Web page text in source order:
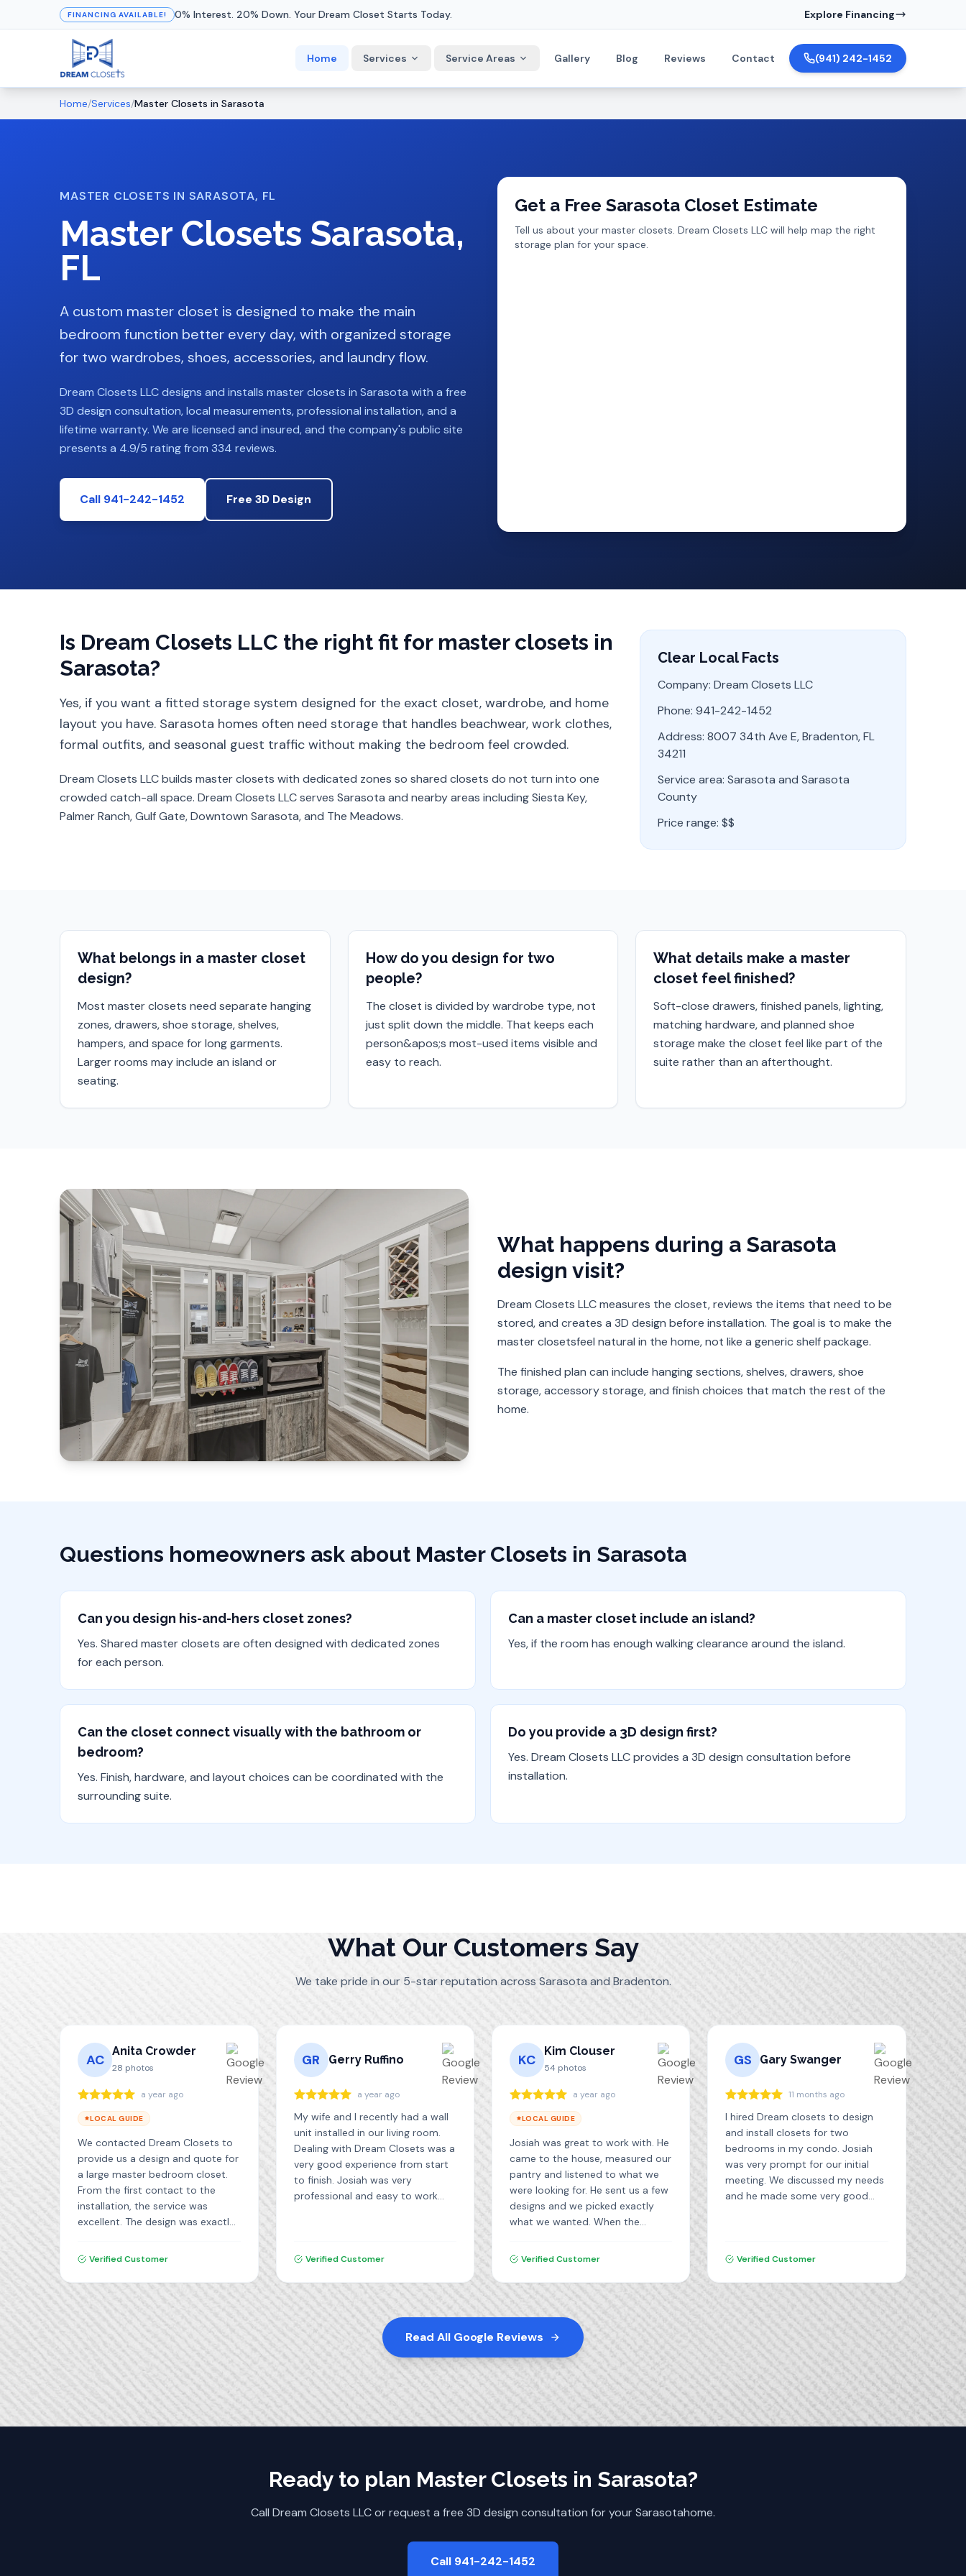
FINANCING AVAILABLE! 0% Interest. 20% Down. Your Dream Closet Starts Today. Explore Financing
Home Services Service Areas Gallery Blog Reviews Contact (941) 242-1452
Home/Services/Master Closets inSarasota
MASTER CLOSETS IN SARASOTA, FL
Master Closets Sarasota,
FL
A custom master closet is designed to make the main
bedroom function better every day, with organized storage
for two wardrobes, shoes, accessories, and laundry flow.
Dream Closets LLC designs and installsmaster closets inSarasota with a free
3D design consultation, local measurements, professional installation, and a
lifetime warranty. We are licensed and insured, and the company's public site
presents a 4.9/5 rating from 334 reviews.
Call 941-242-1452 Free 3D Design
Get a Free Sarasota Closet Estimate
Tell us about your master closets. Dream Closets LLC will help map the right
storage plan for your space.
Is Dream Closets LLC the right fit for master closets in
Sarasota?
Yes, if you want a fitted storage system designed for the exact closet, wardrobe, and home
layout you have. Sarasota homes often need storage that handles beachwear, work clothes,
formal outfits, and seasonal guest traffic without making the bedroom feel crowded.
Dream Closets LLC builds master closets with dedicated zones so shared closets do not turn into one
crowded catch-all space. Dream Closets LLC servesSarasota and nearby areas includingSiesta Key,
Palmer Ranch, Gulf Gate, Downtown Sarasota, and The Meadows.
Clear Local Facts
Company: Dream Closets LLC
Phone: 941-242-1452
Address: 8007 34th Ave E, Bradenton, FL
34211
Service area: Sarasota and Sarasota
County
Price range: $$
What belongs in a master closet
design?
Most master closets need separate hanging
zones, drawers, shoe storage, shelves,
hampers, and space for long garments.
Larger rooms may include an island or
seating.
How do you design for two
people?
The closet is divided by wardrobe type, not
just split down the middle. That keeps each
person&apos;s most-used items visible and
easy to reach.
What details make a master
closet feel finished?
Soft-close drawers, finished panels, lighting,
matching hardware, and planned shoe
storage make the closet feel like part of the
suite rather than an afterthought.
What happens during a Sarasota
design visit?
Dream Closets LLC measures the closet, reviews the items that need to be
stored, and creates a 3D design before installation. The goal is to make the
master closetsfeel natural in the home, not like a generic shelf package.
The finished plan can include hanging sections, shelves, drawers, shoe
storage, accessory storage, and finish choices that match the rest of the
home.
Questions homeowners ask about Master Closets in Sarasota
Can you design his-and-hers closet zones?
Yes. Shared master closets are often designed with dedicated zones
for each person.
Can a master closet include an island?
Yes, if the room has enough walking clearance around the island.
Can the closet connect visually with the bathroom or
bedroom?
Yes. Finish, hardware, and layout choices can be coordinated with the
surrounding suite.
Do you provide a 3D design first?
Yes. Dream Closets LLC provides a 3D design consultation before
installation.
What Our Customers Say
We take pride in our 5-star reputation across Sarasota and Bradenton.
AC
Anita Crowder
28 photos
a year ago
LOCAL GUIDE
We contacted Dream Closets to
provide us a design and quote for
a large master bedroom closet.
From the first contact to the
installation, the service was
excellent. The design was exactly
of the materials is very good. The
professional, clean and efficient. I
highly recommend Dream
Closets!
Verified Customer
GR Gerry Ruffino
a year ago
My wife and I recently had a wall
unit installed in our living room.
Dealing with Dream Closets was a
very good experience from start
to finish. Josiah was very
professional and easy to work
product and highly recommend
Verified Customer
KC
Kim Clouser
54 photos
a year ago
LOCAL GUIDE
Josiah was great to work with. He
came to the house, measured our
pantry and listened to what we
were looking for. He sent us a few
designs and we picked exactly
what we wanted. When the
them quickly and efficiently. We
Verified Customer
GS Gary Swanger
11 months ago
I hired Dream closets to design
and install closets for two
bedrooms in my condo. Josiah
was very prompt for our initial
meeting. We discussed my needs
and he made some very good
went flawlessly. The quality of the
excellent. I highly recommend
Dream Closets.
Verified Customer
Read All Google Reviews
Ready to plan Master Closets in Sarasota?
Call Dream Closets LLC or request a free 3D design consultation for yourSarasotahome.
Call 941-242-1452